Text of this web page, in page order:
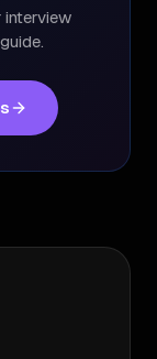
interview